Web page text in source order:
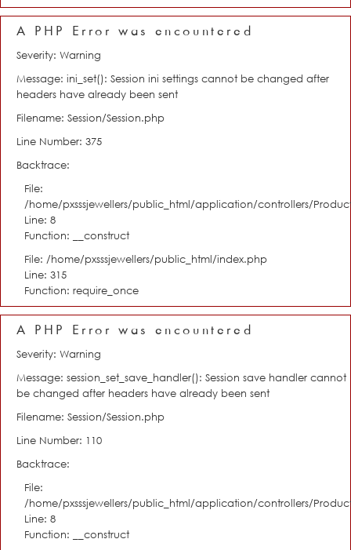
A PHP Error was encountered
Severity: Warning
Message: ini_set(): Session ini settings cannot be changed after
headers have already been sent
Filename: Session/Session.php
Line Number: 375
Backtrace:
File:
/home/pxsssjewellers/public_html/application/controllers/
Line: 8
Function: __construct
File: /home/pxsssjewellers/public_html/index.php
Line: 315
Function: require_once
A PHP Error was encountered
Severity: Warning
Message: session_set_save_handler(): Session save handler cannot
be changed after headers have already been sent
Filename: Session/Session.php
Line Number: 110
Backtrace:
File:
/home/pxsssjewellers/public_html/application/controllers/
Line: 8
Function: __construct